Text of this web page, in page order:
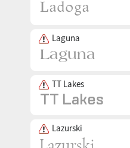
Laguna
TT Lakes
Lazurski